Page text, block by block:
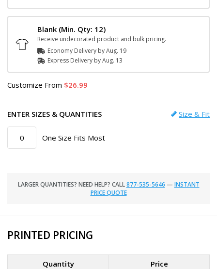
Blank (Min. Qty: 12)
Receive undecorated product and bulk pricing.
Economy Delivery byAug. 19
Express Delivery byAug. 13
Customize From 26.99
ENTER SIZES & QUANTITIES Size & Fit
One Size Fits Most
LARGER QUANTITIES? NEED HELP? CALL877-535-5646 — INSTANT
PRICE QUOTE
PRINTED PRICING
Quantity
Price